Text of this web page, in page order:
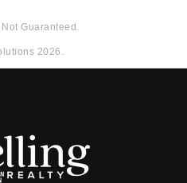
Guaranteed.
2026.